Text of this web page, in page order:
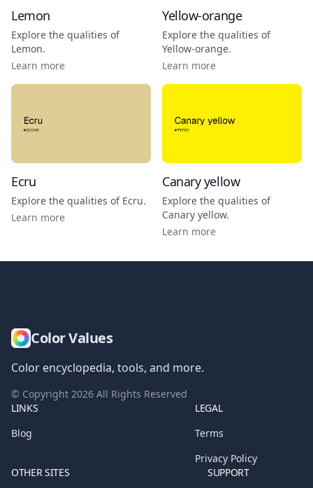
Lemon
Explore the qualities of
Lemon.
Learn more
Yellow-orange
Explore the qualities of
Yellow-orange.
Learn more
Ecru
Explore the qualities of Ecru.
Learn more
Canary yellow
Explore the qualities of
Canary yellow.
Learn more
Color Values
Color encyclopedia, tools, and more.
© Copyright 2026 All Rights Reserved
LINKS
Blog
LEGAL
Terms
Privacy Policy
OTHER SITES
SUPPORT